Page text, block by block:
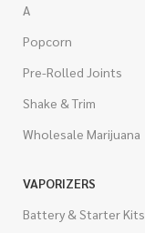
A
Popcorn
Pre-Rolled Joints
Shake & Trim
Wholesale Marijuana
VAPORIZERS
Battery & Starter Kits